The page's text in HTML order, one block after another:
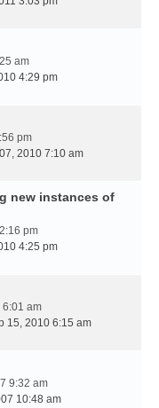
am
4:29 pm
pm
2010 7:10 am
new instances of
pm
4:25 pm
6:01 am
15, 2010 6:15 am
9:32 am
10:48 am